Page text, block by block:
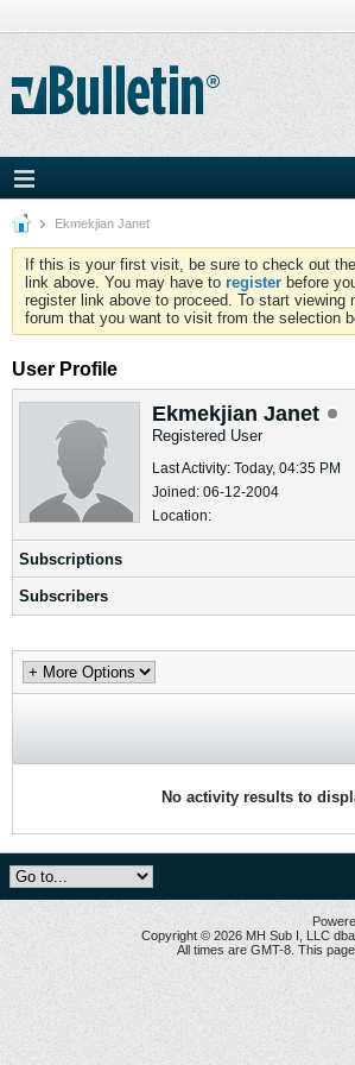
Ekmekjian Janet
If this is your first visit, be sure to check out the
link above. You may have to register before
register link above to proceed. To start viewing
forum that you want to visit from the selection
User Profile
Ekmekjian Janet
Registered User
Last Activity: Today, 04:35 PM
Joined: 06-12-2004
Location:
Subscriptions
Subscribers
No activity results to
Copyright © 2026 MH Sub I, LLC
All times are GMT-8. This